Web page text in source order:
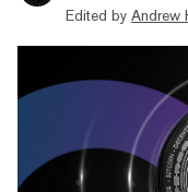
Edited by Andrew